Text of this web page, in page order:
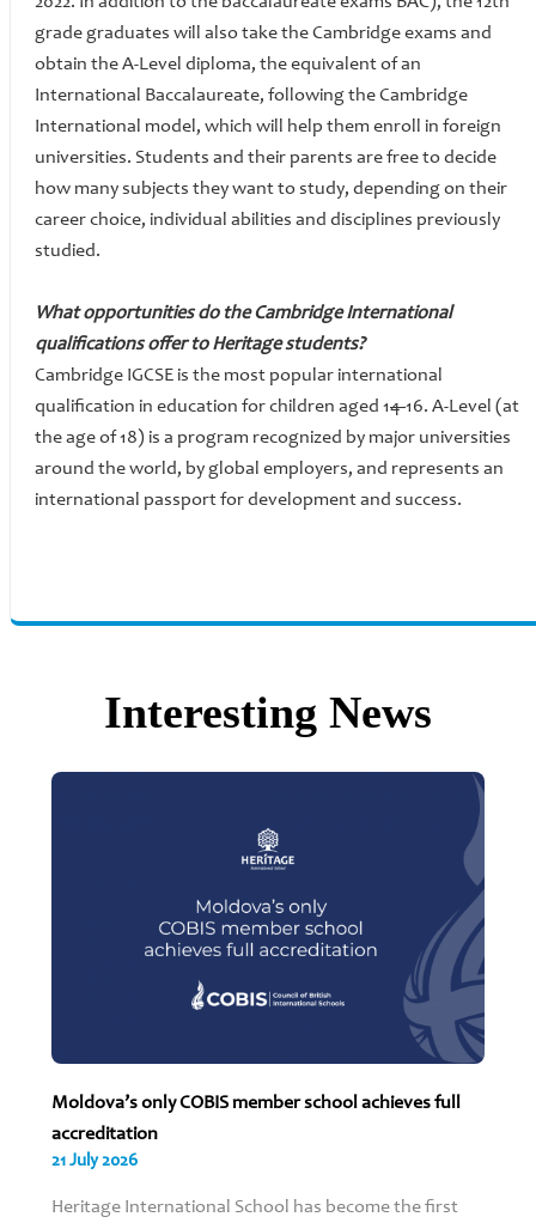
grade graduates will also take the Cambridge exams and
obtain the A-Level diploma, the equivalent of an
International Baccalaureate, following the Cambridge
International model, which will help them enroll in foreign
universities. Students and their parents are free to decide
how many subjects they want to study, depending on their
career choice, individual abilities and disciplines previously
studied.
What opportunities do the Cambridge International
qualifications offer to Heritage students?
Cambridge IGCSE is the most popular international
qualification in education for children aged 14-16. A-Level (at
the age of 18) is a program recognized by major universities
around the world, by global employers, and represents an
international passport for development and success.
Interesting News
Moldova’s only COBIS member school achieves full
accreditation
21 July 2026
Heritage International School has become the first